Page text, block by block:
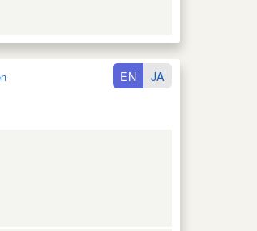
EN JA